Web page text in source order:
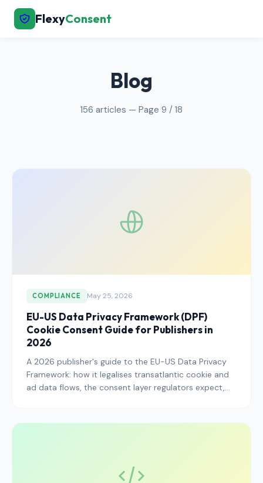
FlexyConsent
← Back to Home
Blog
156 articles — Page 9 / 18
COMPLIANCE May 25, 2026
EU-US Data Privacy Framework (DPF)
Cookie Consent Guide for Publishers in
2026
A 2026 publisher's guide to the EU-US Data Privacy
Framework: how it legalises transatlantic cookie and
ad data flows, the consent layer regulators expect,